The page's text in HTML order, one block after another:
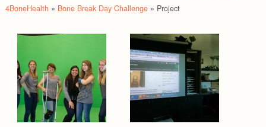
4BoneHealth » Bone Break Day Challenge» Project